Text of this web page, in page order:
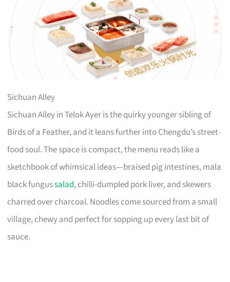
Sichuan Alley
Sichuan Alley in Telok Ayer is the quirky younger sibling of
Birds of a Feather, and it leans further into Chengdu’s street-
food soul. The space is compact, the menu reads like a
sketchbook of whimsical ideas—braised pig intestines, mala
black fungussalad, chilli-dumpled pork liver, and skewers
charred over charcoal. Noodles come sourced from a small
village, chewy and perfect for sopping up every last bit of
sauce.